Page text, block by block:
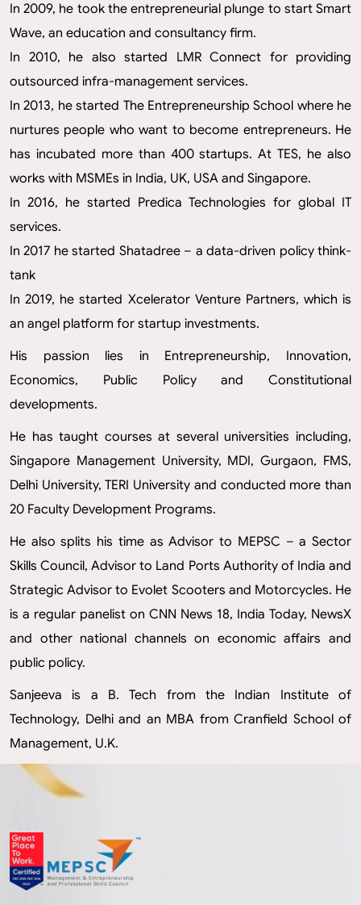
In 2009, he took the entrepreneurial plunge to start Smart
Wave, an education and consultancy firm.
In 2010, he also started LMR Connect for providing
outsourced infra-management services.
In 2013, he started The Entrepreneurship School where he
nurtures people who want to become entrepreneurs. He
has incubated more than 400 startups. At TES, he also
works with MSMEs in India, UK, USA and Singapore.
In 2016, he started Predica Technologies for global IT
services.
In 2017 he started Shatadree – a data-driven policy think-
tank
In 2019, he started Xcelerator Venture Partners, which is
an angel platform for startup investments.
His passion lies in Entrepreneurship, Innovation,
Economics, Public Policy and Constitutional
developments.
He has taught courses at several universities including,
Singapore Management University, MDI, Gurgaon, FMS,
Delhi University, TERI University and conducted more than
20 Faculty Development Programs.
He also splits his time as Advisor to MEPSC – a Sector
Skills Council, Advisor to Land Ports Authority of India and
Strategic Advisor to Evolet Scooters and Motorcycles. He
is a regular panelist on CNN News 18, India Today, NewsX
and other national channels on economic affairs and
public policy.
Sanjeeva is a B. Tech from the Indian Institute of
Technology, Delhi and an MBA from Cranfield School of
Management, U.K.